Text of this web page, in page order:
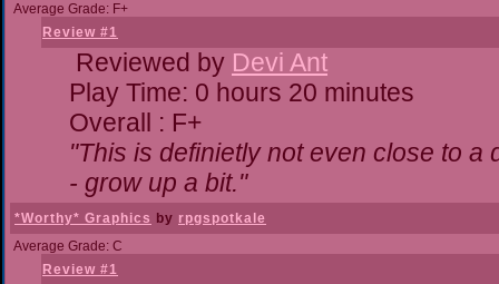
Average Grade: F+
Review #1
Reviewed by Devi Ant
Play Time: 0 hours 20 minutes
Overall : F+
"This is definietly not even close to a
- grow up a bit."
*Worthy* Graphics by rpgspotkale
Average Grade: C
Review #1